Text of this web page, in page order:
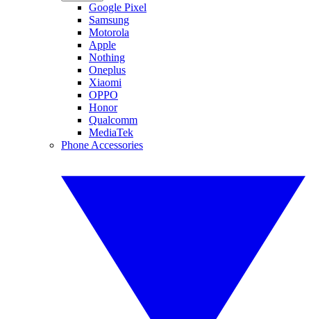
Google Pixel
Samsung
Motorola
Apple
Nothing
Oneplus
Xiaomi
OPPO
Honor
Qualcomm
MediaTek
Phone Accessories